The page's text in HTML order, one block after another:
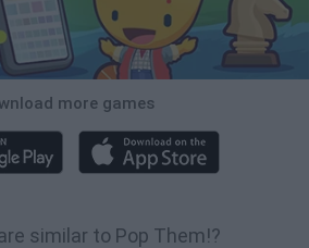
more games
similar to Pop Them!?